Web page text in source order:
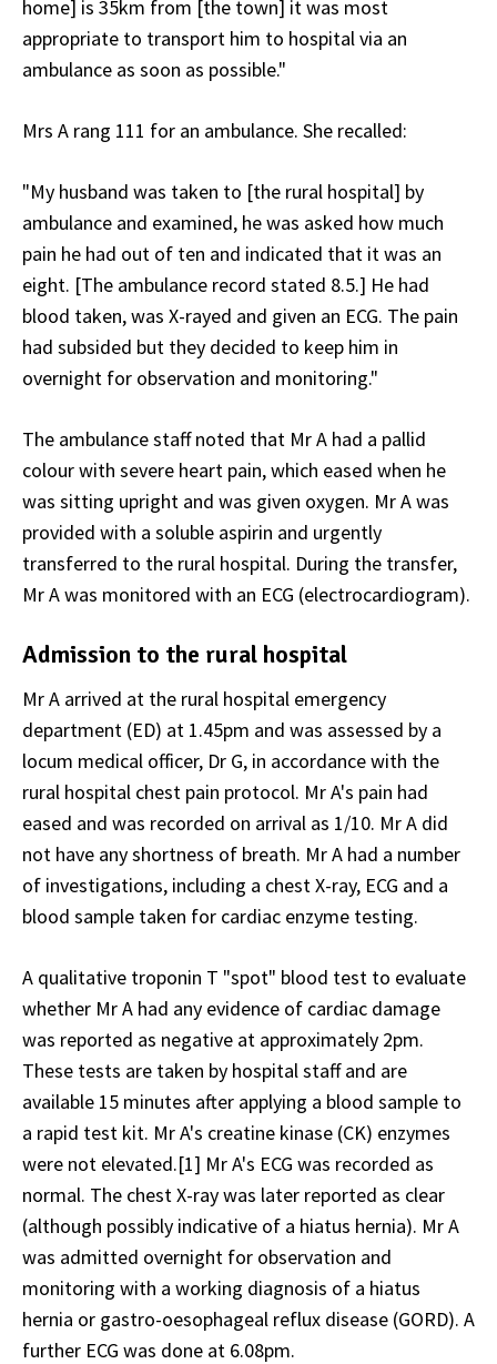
home] is 35km from [the town] it was most
appropriate to transport him to hospital via an
ambulance as soon as possible."
Mrs A rang 111 for an ambulance. She recalled:
"My husband was taken to [the rural hospital] by
ambulance and examined, he was asked how much
pain he had out of ten and indicated that it was an
eight. [The ambulance record stated 8.5.] He had
blood taken, was X-rayed and given an ECG. The pain
had subsided but they decided to keep him in
overnight for observation and monitoring."
The ambulance staff noted that Mr A had a pallid
colour with severe heart pain, which eased when he
was sitting upright and was given oxygen. Mr A was
provided with a soluble aspirin and urgently
transferred to the rural hospital. During the transfer,
Mr A was monitored with an ECG (electrocardiogram).
Admission to the rural hospital
Mr A arrived at the rural hospital emergency
department (ED) at 1.45pm and was assessed by a
locum medical officer, Dr G, in accordance with the
rural hospital chest pain protocol. Mr A's pain had
eased and was recorded on arrival as 1/10. Mr A did
not have any shortness of breath. Mr A had a number
of investigations, including a chest X-ray, ECG and a
blood sample taken for cardiac enzyme testing.
A qualitative troponin T "spot" blood test to evaluate
whether Mr A had any evidence of cardiac damage
was reported as negative at approximately 2pm.
These tests are taken by hospital staff and are
available 15 minutes after applying a blood sample to
a rapid test kit. Mr A's creatine kinase (CK) enzymes
were not elevated.[1] Mr A's ECG was recorded as
normal. The chest X-ray was later reported as clear
(although possibly indicative of a hiatus hernia). Mr A
was admitted overnight for observation and
monitoring with a working diagnosis of a hiatus
hernia or gastro-oesophageal reflux disease (GORD). A
further ECG was done at 6.08pm.